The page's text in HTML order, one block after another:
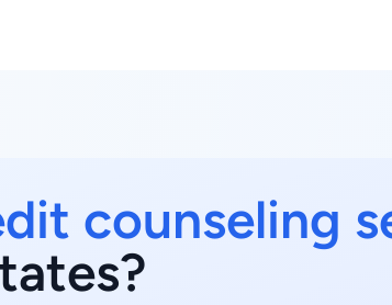
counseling